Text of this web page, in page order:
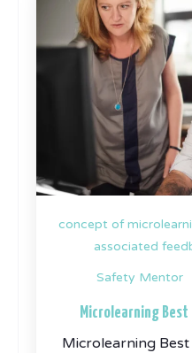
concept of
associated
Safety Mentor
Microlearning
Microlearning